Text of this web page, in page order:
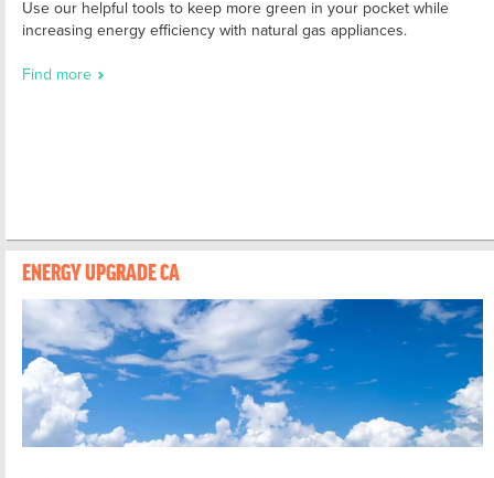
Use our helpful tools to keep more green in your pocket while
increasing energy efficiency with natural gas appliances.
Find more
ENERGY UPGRADE CA